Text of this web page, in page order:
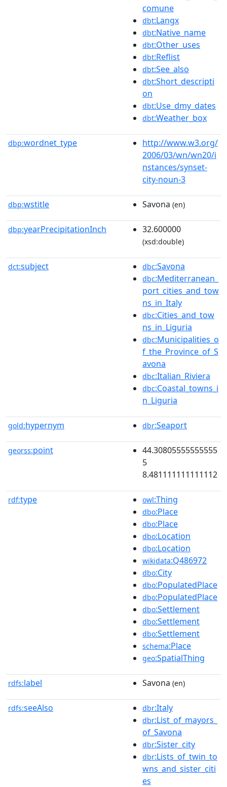
comune
dbt:Langx
dbt:Native_name
dbt:Other_uses
dbt:Reflist
dbt:See_also
dbt:Short_descripti
on
dbt:Use_dmy_dates
dbt:Weather_box
dbp:wordnet_type
http://www.w3.org/
2006/03/wn/wn20/i
nstances/synset-
city-noun-3
dbp:wstitle Savona (en)
dbp:yearPrecipitationInch 32.600000
(xsd:double)
dct:subject dbc:Savona
dbc:Mediterranean_
port_cities_and_tow
ns_in_Italy
dbc:Cities_and_tow
ns_in_Liguria
dbc:Municipalities_o
f_the_Province_of_S
avona
dbc:Italian_Riviera
dbc:Coastal_towns_i
n_Liguria
gold:hypernym dbr:Seaport
georss:point
44.30805555555555
5
8.481111111111112
rdf:type owl:Thing
dbo:Place
dbo:Place
dbo:Location
dbo:Location
wikidata:Q486972
dbo:City
dbo:PopulatedPlace
dbo:PopulatedPlace
dbo:Settlement
dbo:Settlement
dbo:Settlement
schema:Place
geo:SpatialThing
rdfs:label Savona (en)
rdfs:seeAlso dbr:Italy
dbr:List_of_mayors_
of_Savona
dbr:Sister_city
dbr:Lists_of_twin_to
wns_and_sister_citi
es